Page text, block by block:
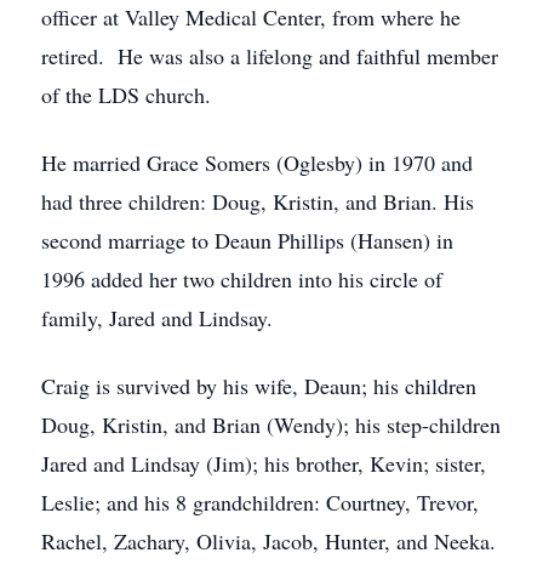
officer at Valley Medical Center, from where he
retired. He was also a lifelong and faithful member
of the LDS church.
He married Grace Somers (Oglesby) in 1970 and
had three children: Doug, Kristin, and Brian. His
second marriage to Deaun Phillips (Hansen) in
1996 added her two children into his circle of
family, Jared and Lindsay.
Craig is survived by his wife, Deaun; his children
Doug, Kristin, and Brian (Wendy); his step-children
Jared and Lindsay (Jim); his brother, Kevin; sister,
Leslie; and his 8 grandchildren: Courtney, Trevor,
Rachel, Zachary, Olivia, Jacob, Hunter, and Neeka.